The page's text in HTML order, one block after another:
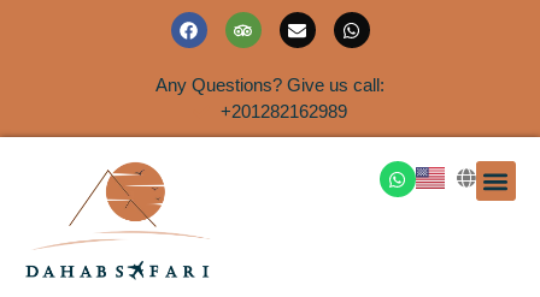
Any Questions? Give us call:
+201282162989